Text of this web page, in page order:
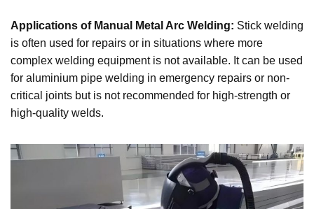
Applications of Manual Metal Arc Welding: Stick welding
is often used for repairs or in situations where more
complex welding equipment is not available. It can be used
for aluminium pipe welding in emergency repairs or non-
critical joints but is not recommended for high-strength or
high-quality welds.